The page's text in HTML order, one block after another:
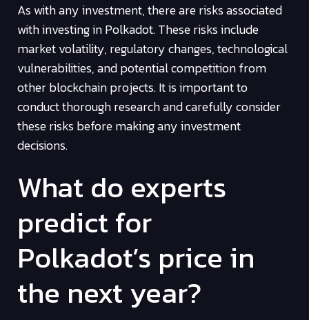
As with any investment, there are risks associated
with investing in Polkadot. These risks include
market volatility, regulatory changes, technological
vulnerabilities, and potential competition from
other blockchain projects. It is important to
conduct thorough research and carefully consider
these risks before making any investment
decisions.
What do experts
predict for
Polkadot’s price in
the next year?